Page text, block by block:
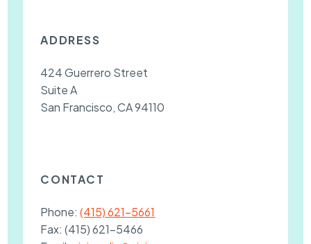
ADDRESS
424 Guerrero Street
Suite A
San Francisco, CA 94110
CONTACT
Phone:(415) 621-5661
Fax:(415) 621-5466